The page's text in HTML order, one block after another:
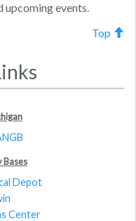
upcoming events.
Top
Bases
Depot
Center